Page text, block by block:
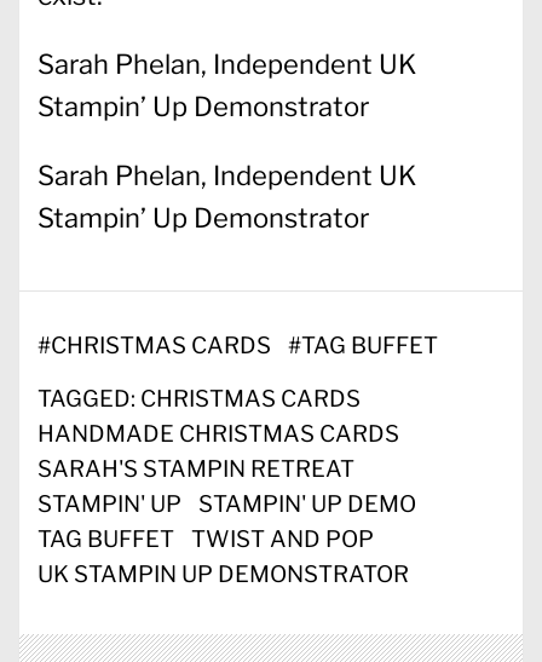
Sarah Phelan, Independent UK
Stampin’ Up Demonstrator
Sarah Phelan, Independent UK
Stampin’ Up Demonstrator
#CHRISTMAS CARDS #TAG BUFFET
TAGGED: CHRISTMAS CARDS
HANDMADE CHRISTMAS CARDS
SARAH'S STAMPIN RETREAT
STAMPIN' UP
STAMPIN' UP DEMO
TAG BUFFET
TWIST AND POP
UK STAMPIN UP DEMONSTRATOR